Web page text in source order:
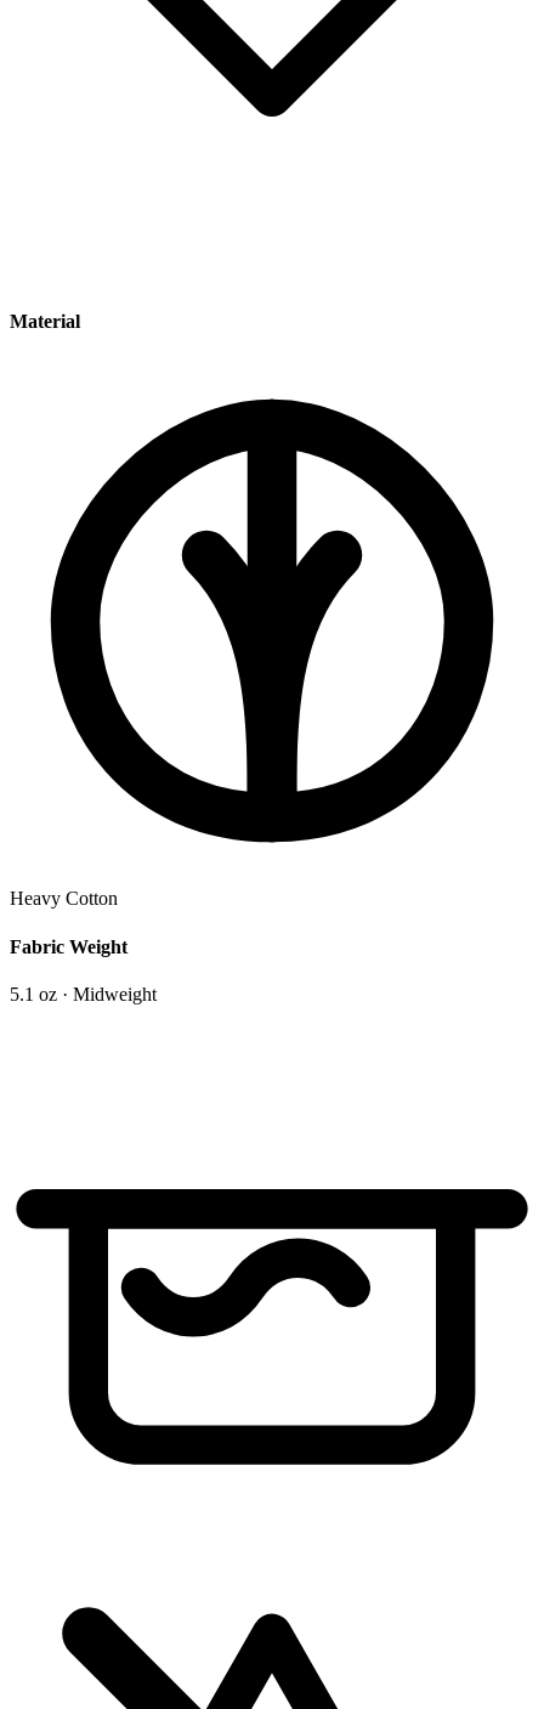
Material
Heavy Cotton
Fabric Weight
5.1 oz · Midweight